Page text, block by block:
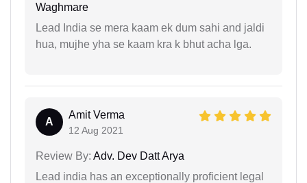
Waghmare
Lead India se mera kaam ek dum sahi and jaldi
hua, mujhe yha se kaam kra k bhut acha lga.
A
Amit Verma
12 Aug 2021
Review By: Adv. Dev Datt Arya
Lead india has an exceptionally proficient legal